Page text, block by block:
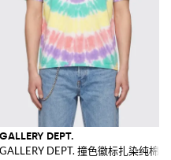
恤
GALLERY DEPT.
GALLERY DEPT. 撞色徽标扎染纯棉T